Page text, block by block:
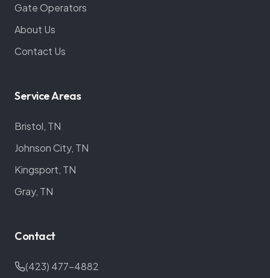
Gate Operators
About Us
Contact Us
Service Areas
Bristol, TN
Johnson City, TN
Kingsport, TN
Gray, TN
Contact
(423) 477-4882